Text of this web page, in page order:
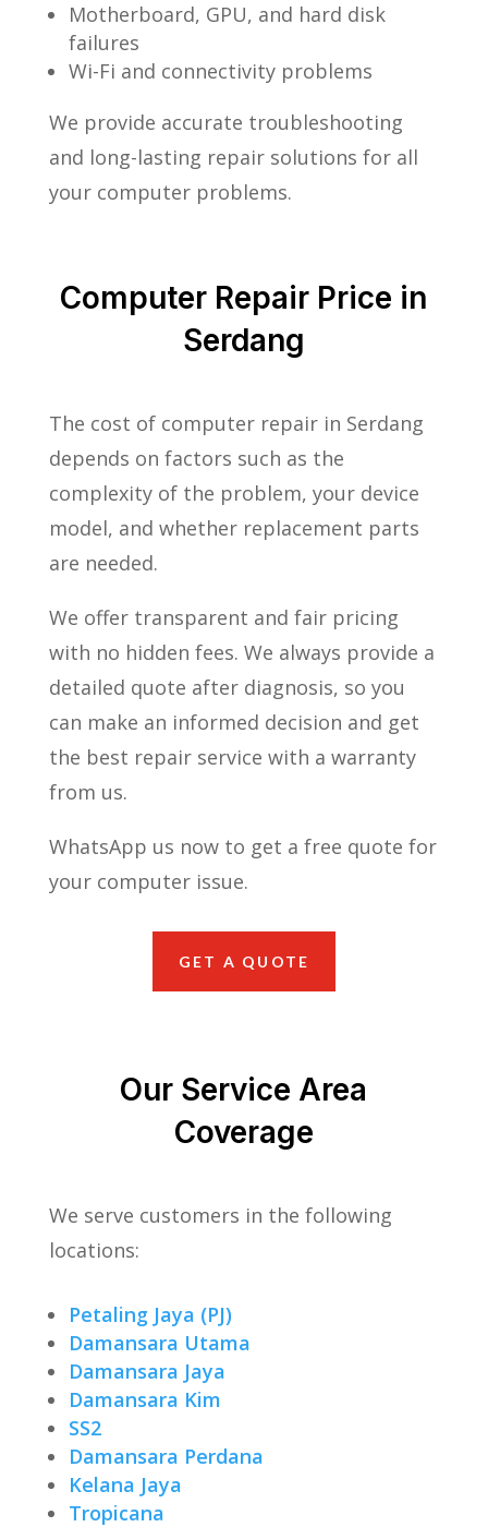
Motherboard, GPU, and hard disk
failures
Wi-Fi and connectivity problems
We provide accurate troubleshooting
and long-lasting repair solutions for all
your computer problems.
Computer Repair Price in
Serdang
The cost of computer repair in Serdang
depends on factors such as the
complexity of the problem, your device
model, and whether replacement parts
are needed.
We offer transparent and fair pricing
with no hidden fees. We always provide a
detailed quote after diagnosis, so you
can make an informed decision and get
the best repair service with a warranty
from us.
WhatsApp us now to get a free quote for
your computer issue.
GET A QUOTE
Our Service Area
Coverage
We serve customers in the following
locations:
Petaling Jaya (PJ)
Damansara Utama
Damansara Jaya
Damansara Kim
SS2
Damansara Perdana
Kelana Jaya
Tropicana